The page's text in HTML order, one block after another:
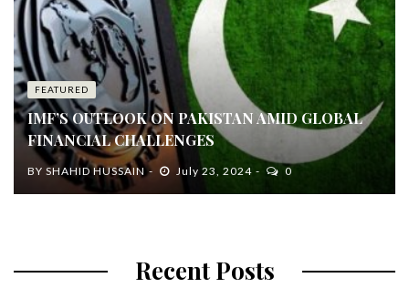
FEATURED
IMF’S OUTLOOK ON PAKISTAN AMID GLOBAL
FINANCIAL CHALLENGES
BY SHAHID HUSSAIN July 23, 2024 0
Recent Posts